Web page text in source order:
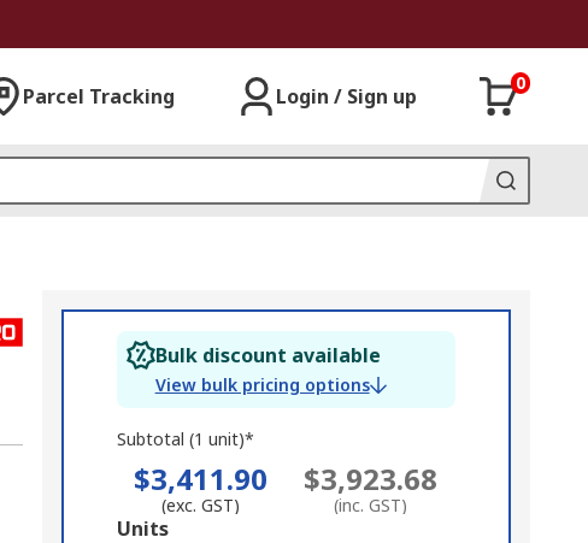
Parcel Tracking Login / Sign up
0
Bulk discount available
View bulk pricing options
Subtotal (1 unit)*
$3,411.90
(exc. GST)
$3,923.68
(inc. GST)
Add
Units